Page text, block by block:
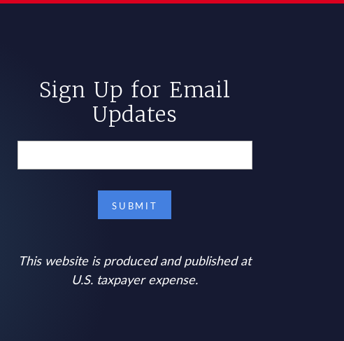
Sign Up for Email
Updates
This website is produced and published at
U.S. taxpayer expense.